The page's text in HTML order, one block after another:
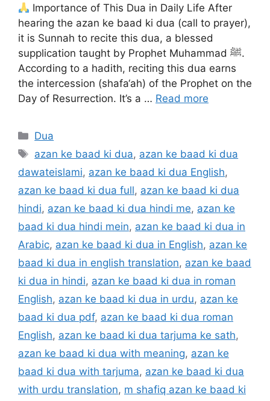
Importance of This Dua in Daily Life After
hearing the azan ke baad ki dua (call to prayer),
it is Sunnah to recite this dua, a blessed
supplication taught by Prophet Muhammad ﷺ.
According to a hadith, reciting this dua earns
the intercession (shafa‘ah) of the Prophet on the
Day of Resurrection. It’s a … Read more
Categories
Dua
Tags
azan ke baad ki dua, azan ke baad ki dua
dawateislami, azan ke baad ki dua English,
azan ke baad ki dua full, azan ke baad ki dua
hindi, azan ke baad ki dua hindi me, azan ke
baad ki dua hindi mein, azan ke baad ki dua in
Arabic, azan ke baad ki dua in English, azan ke
baad ki dua in english translation, azan ke baad
ki dua in hindi, azan ke baad ki dua in roman
English, azan ke baad ki dua in urdu, azan ke
baad ki dua pdf, azan ke baad ki dua roman
English, azan ke baad ki dua tarjuma ke sath,
azan ke baad ki dua with meaning, azan ke
baad ki dua with tarjuma, azan ke baad ki dua
with urdu translation, m shafiq azan ke baad ki